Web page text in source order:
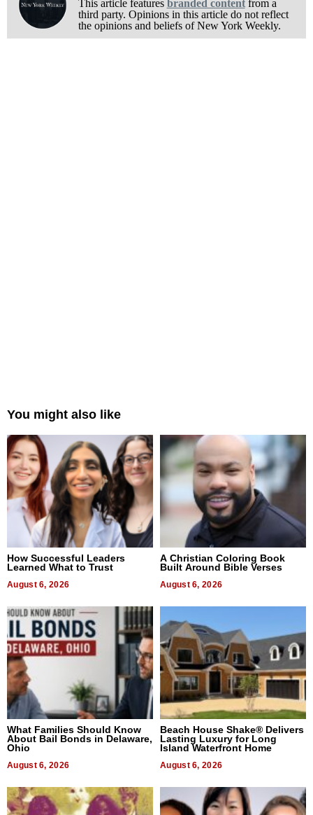
This article features branded contentfrom a
third party. Opinions in this article do not reflect
the opinions and beliefs of New York Weekly.
You might also like
How Successful Leaders
Learned What to Trust
August 6, 2026
A Christian Coloring Book
Built Around Bible Verses
August 6, 2026
What Families Should Know
About Bail Bonds in Delaware,
Ohio
August 6, 2026
Beach House Shake® Delivers
Lasting Luxury for Long
Island Waterfront Home
August 6, 2026